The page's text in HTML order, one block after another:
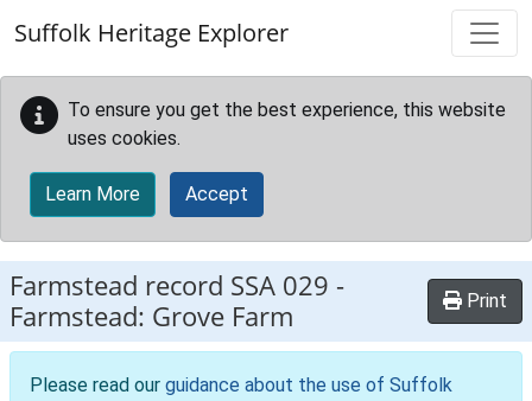
Suffolk Heritage Explorer
To ensure you get the best experience, this website
uses cookies.
Learn More Accept
Farmstead record SSA 029 -
Farmstead: Grove Farm
Print
Please read our guidance about the use of Suffolk